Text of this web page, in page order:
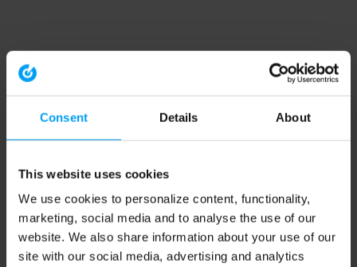
Consent Details About
This website uses cookies
We use cookies to personalize content, functionality,
marketing, social media and to analyse the use of our
website. We also share information about your use of our
site with our social media, advertising and analytics